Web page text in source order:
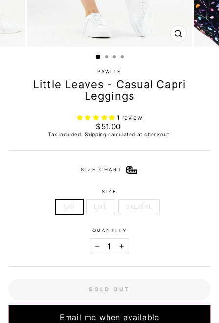
PAWLIE
Little Leaves - Casual Capri
Leggings
1 review
Regular
price
$51.00
Tax included. Shipping calculated at checkout.
SIZE CHART
SIZE
S/M L/XL 2XL/3XL
QUANTITY
+
SOLD OUT
Email me when available
CLOSE